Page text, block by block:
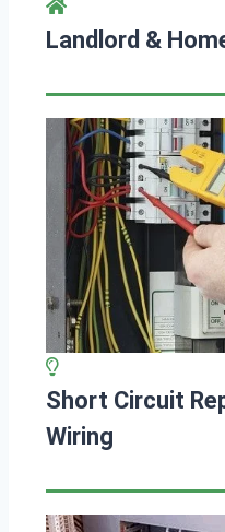
Landlord &
Short Circuit
Wiring